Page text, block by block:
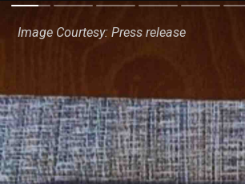
Image Courtesy: Press release